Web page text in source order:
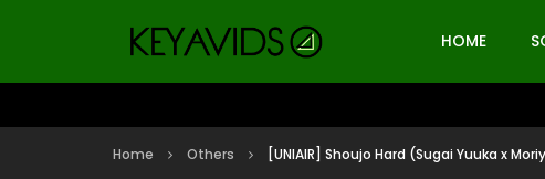
HOME
Home Others [UNIAIR] Shoujo Hard (Sugai Yuuka x